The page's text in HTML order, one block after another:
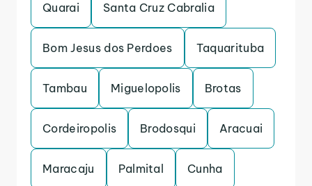
Quarai Santa Cruz Cabralia
Bom Jesus dos Perdoes Taquarituba
Tambau Miguelopolis Brotas
Cordeiropolis Brodosqui Aracuai
Maracaju Palmital Cunha